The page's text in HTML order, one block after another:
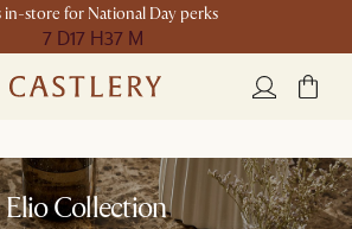
in-store for National Day perks
7 D17 H37 M
Elio Collection